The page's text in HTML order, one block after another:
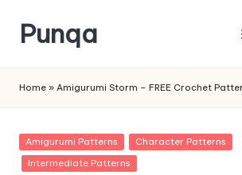
Skip
content
Punqa
Amigurumi
Crochet
Patterns
Home » Amigurumi Storm – FREE Crochet
Posted
in
Amigurumi Patterns
Character Patterns
Intermediate Patterns